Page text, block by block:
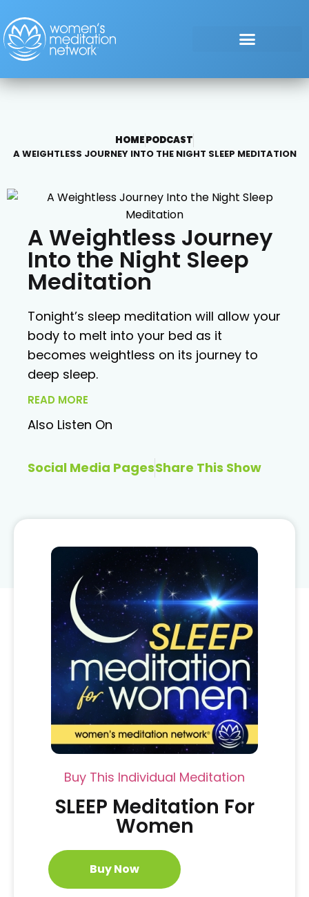
HOMEPODCAST
A WEIGHTLESS JOURNEY INTO THE NIGHT SLEEP MEDITATION
A Weightless Journey
Into the Night Sleep
Meditation
Tonight’s sleep meditation will allow your
body to melt into your bed as it
becomes weightless on its journey to
deep sleep.
READ MORE
Also Listen On
Social Media PagesShare This Show
Buy This Individual Meditation
SLEEP Meditation For
Women
Buy Now